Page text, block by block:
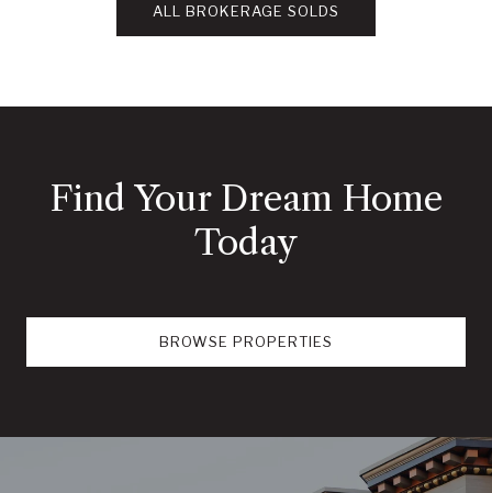
ALL BROKERAGE SOLDS
Find Your Dream Home
Today
BROWSE PROPERTIES